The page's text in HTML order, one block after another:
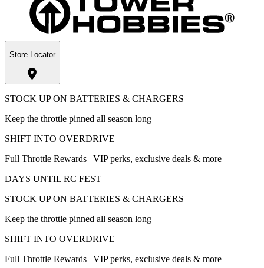
Store Locator
STOCK UP ON BATTERIES & CHARGERS
Keep the throttle pinned all season long
SHIFT INTO OVERDRIVE
Full Throttle Rewards | VIP perks, exclusive deals & more
DAYS UNTIL RC FEST
STOCK UP ON BATTERIES & CHARGERS
Keep the throttle pinned all season long
SHIFT INTO OVERDRIVE
Full Throttle Rewards | VIP perks, exclusive deals & more